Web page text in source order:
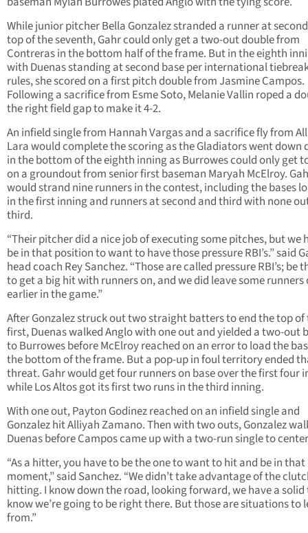
While junior pitcher Bella Gonzalez stranded a runner at
top of the seventh, Gahr could only get a two-out double from
Contreras in the bottom half of the frame. But in the eighth
with Duenas standing at second base per international
rules, she scored on a first pitch double from Jasmine Campos.
Following a sacrifice from Esme Soto, Melanie Vallin roped a
the right field gap to make it 4-2.
An infield single from Hannah Vargas and a sacrifice fly from
Lara would complete the scoring as the Gladiators went down
in the bottom of the eighth inning as Burrowes could only get
on a groundout from senior first baseman Maryah McElroy.
would strand nine runners in the contest, including the bases
in the first inning and runners at second and third with none
third.
“Their pitcher did a nice job of executing some pitches, but we
be in that position to want to have those pressure RBI’s.” said
head coach Rey Sanchez. “Those are called pressure RBI’s; be
to get a big hit with runners on, and we did leave some runners
earlier in the game.”
After Gonzalez struck out two straight batters to end the top of
first, Duenas walked Anglo with one out and yielded a two-out
to Burrowes before McElroy reached on an error to load the
the bottom of the frame. But a pop-up in foul territory ended
threat. Gahr would get four runners on base over the first four
while Los Altos got its first two runs in the third inning.
With one out, Payton Godinez reached on an infield single and
Gonzalez hit Alliyah Zamano. Then with two outs, Gonzalez
Duenas before Campos came up with a two-run single to
“As a hitter, you have to be the one to want to hit and be in that
moment,” said Sanchez. “We didn’t take advantage of the
hitting. I know down the road, looking forward, we have a solid
know we’re going to be right there. But those are situations to
from.”